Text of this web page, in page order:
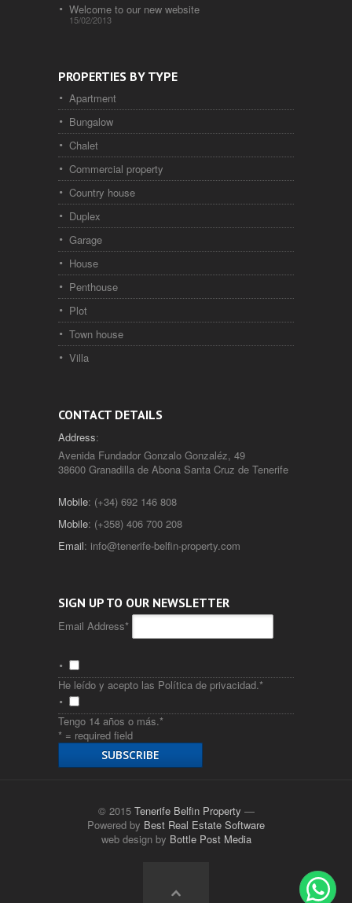
Welcome to our new website
15/02/2013
PROPERTIES BY TYPE
Apartment
Bungalow
Chalet
Commercial property
Country house
Duplex
Garage
House
Penthouse
Plot
Town house
Villa
CONTACT DETAILS
Address:
Avenida Fundador Gonzalo Gonzaléz, 49
38600 Granadilla de Abona Santa Cruz de Tenerife
Mobile: (+34) 692 146 808
Mobile: (+358) 406 700 208
Email: info@tenerife-belfin-property.com
SIGN UP TO OUR NEWSLETTER
Email Address*
He leído y acepto las Política de privacidad.*
Tengo 14 años o más.*
* = required field
© 2015 Tenerife Belfin Property —
Powered by Best Real Estate Software
web design by Bottle Post Media